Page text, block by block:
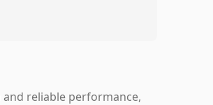
reliable performance,